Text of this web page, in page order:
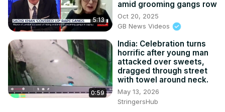
5:13
amid grooming gangs row
Oct 20, 2025
GB News Videos
0:59
India: Celebration turns
horrific after young man
attacked over sweets,
dragged through street
with towel around neck.
May 13, 2026
StringersHub